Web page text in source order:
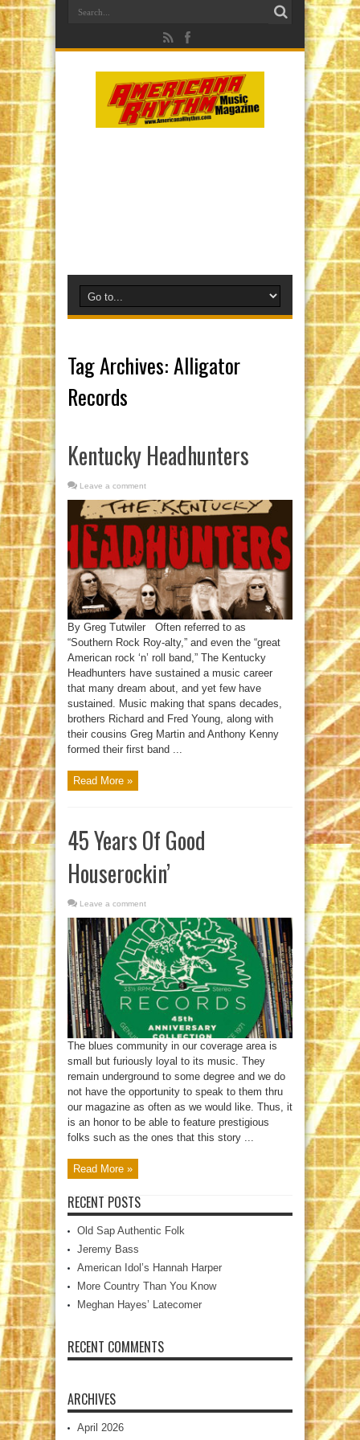
Tag Archives:Alligator
Records
Kentucky Headhunters
Leave a comment
By Greg Tutwiler Often referred to as
“Southern Rock Roy-alty,” and even the “great
American rock ‘n’ roll band,” The Kentucky
Headhunters have sustained a music career
that many dream about, and yet few have
sustained. Music making that spans decades,
brothers Richard and Fred Young, along with
their cousins Greg Martin and Anthony Kenny
formed their first band ...
Read More »
45 Years Of Good
Houserockin’
Leave a comment
The blues community in our coverage area is
small but furiously loyal to its music. They
remain underground to some degree and we do
not have the opportunity to speak to them thru
our magazine as often as we would like. Thus, it
is an honor to be able to feature prestigious
folks such as the ones that this story ...
Read More »
RECENT POSTS
Old Sap Authentic Folk
Jeremy Bass
American Idol’s Hannah Harper
More Country Than You Know
Meghan Hayes’ Latecomer
RECENT COMMENTS
ARCHIVES
April 2026